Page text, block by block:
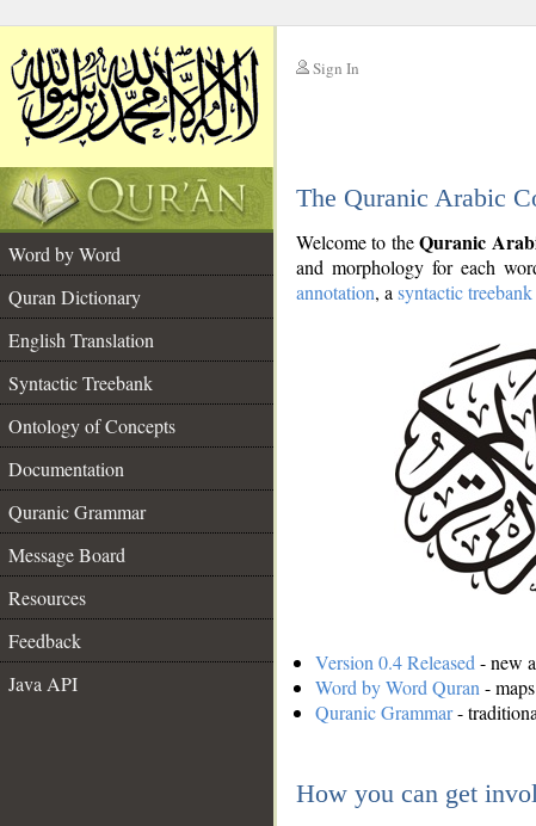
Sign In
The Quranic Arabic
Word by Word
Quran Dictionary
English Translation
Syntactic Treebank
Ontology of Concepts
Documentation
Quranic Grammar
Message Board
Resources
Feedback
Java API
Welcome to theQuranic
and morphology for each
annotation, a syntactic treebank
Version 0.4 Released - new
Word by Word Quran -
Quranic Grammar-
How you can get